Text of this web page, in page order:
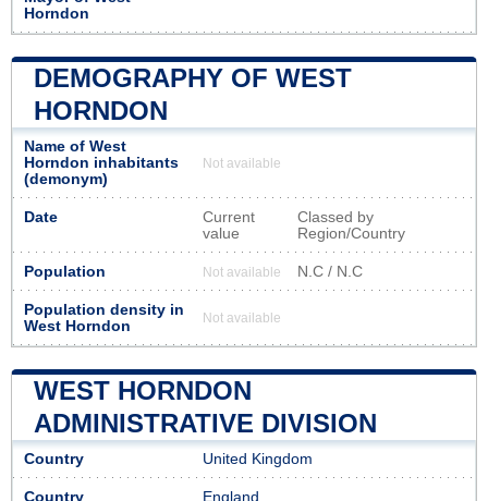
Horndon
DEMOGRAPHY OF WEST
HORNDON
Name of West
Horndon inhabitants
(demonym)
Not available
Date
Current
value
Classed by
Region/Country
Population Not available N.C / N.C
Population density in
West Horndon
Not available
WEST HORNDON
ADMINISTRATIVE DIVISION
Country United Kingdom
Country England